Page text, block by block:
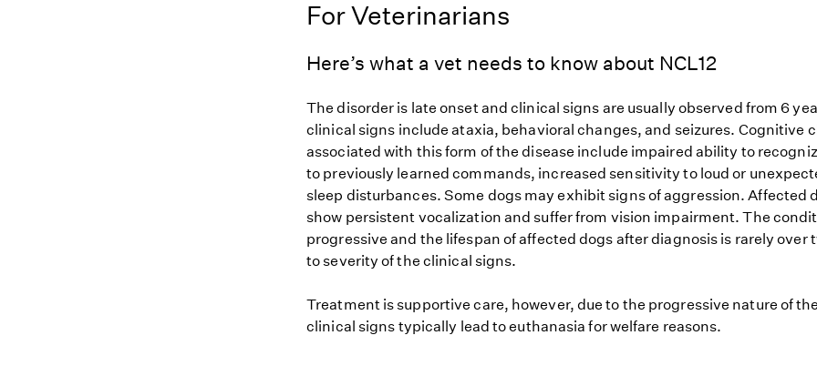
For Veterinarians
Here’s what a vet needs to know about NCL12
The disorder is late onset and clinical signs are usually observed from 6
clinical signs include ataxia, behavioral changes, and seizures. Cognitive
associated with this form of the disease include impaired ability to
to previously learned commands, increased sensitivity to loud or
sleep disturbances. Some dogs may exhibit signs of aggression. Affected
show persistent vocalization and suffer from vision impairment. The
progressive and the lifespan of affected dogs after diagnosis is rarely over
to severity of the clinical signs.
Treatment is supportive care, however, due to the progressive nature of
clinical signs typically lead to euthanasia for welfare reasons.